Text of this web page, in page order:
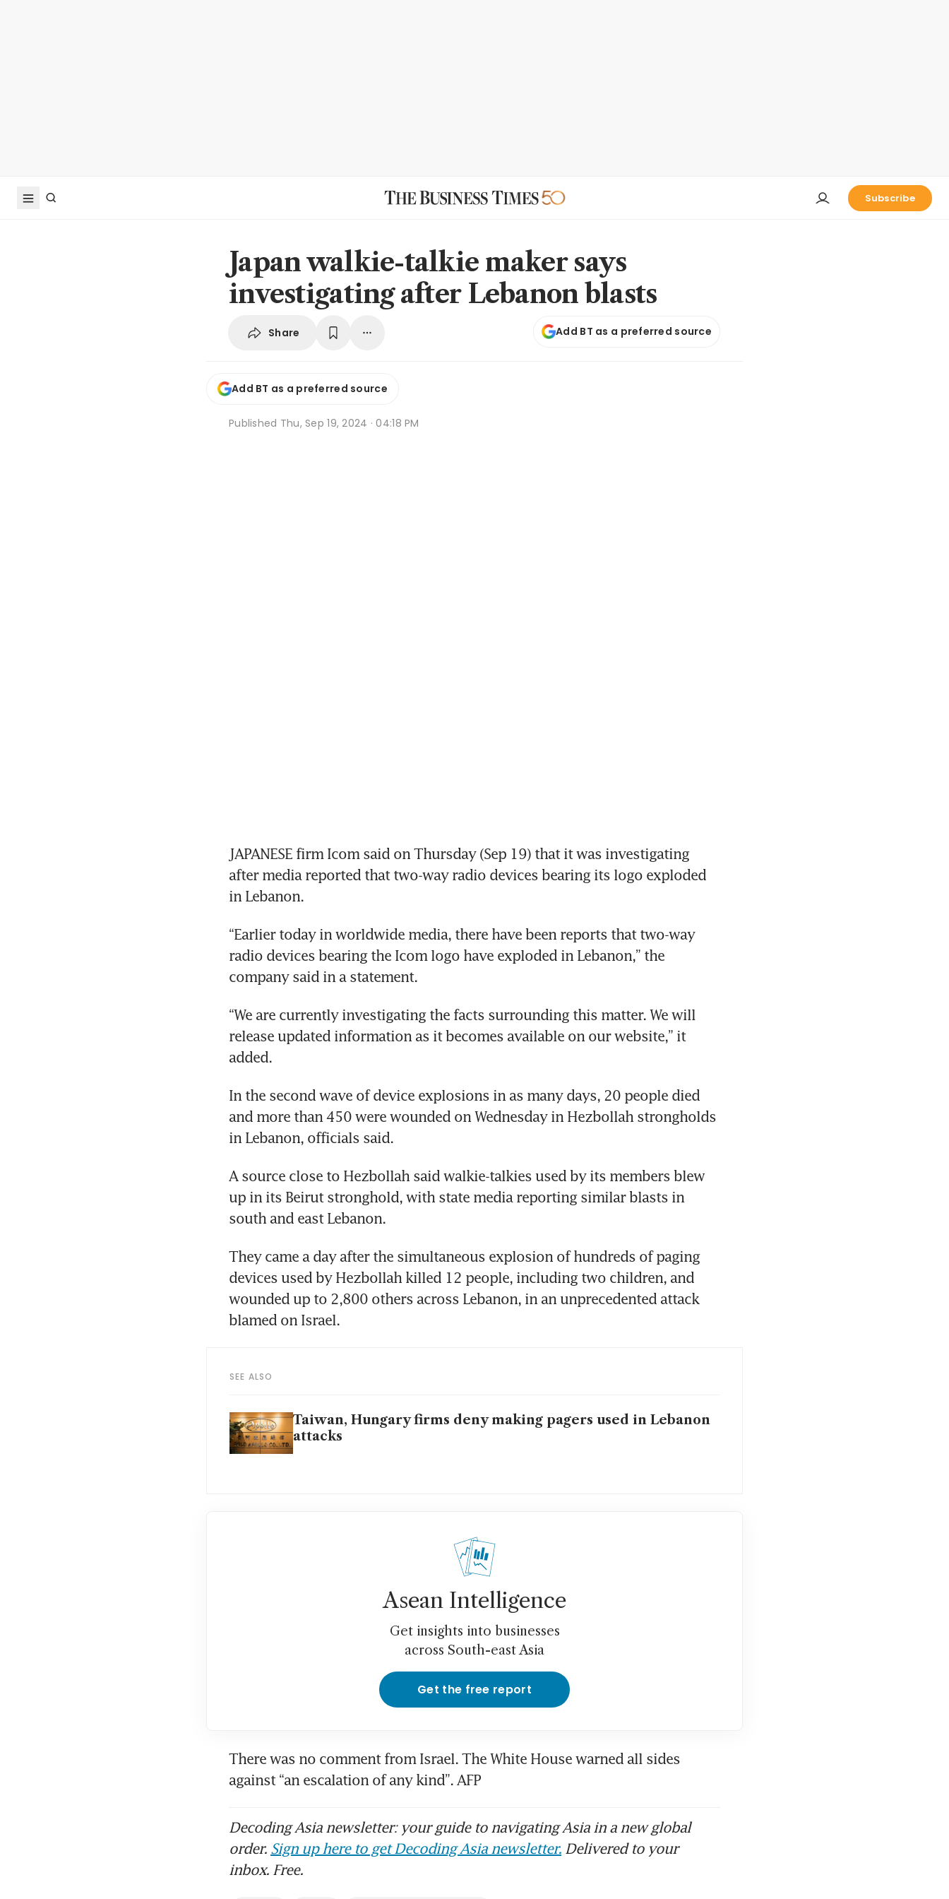
Subscribe
Japan walkie-talkie maker says
investigating after Lebanon blasts
Share Add BT as a preferred source
Add BT as a preferred source
Published Thu, Sep 19, 2024 · 04:18 PM
JAPANESE firm Icom said on Thursday (Sep 19) that it was investigating
after media reported that two-way radio devices bearing its logo exploded
“Earlier today in worldwide media, there have been reports that two-way
radio devices bearing the Icom logo have exploded in Lebanon,” the
“We are currently investigating the facts surrounding this matter. We will
release updated information as it becomes available on our website,” it
In the second wave of device explosions in as many days, 20 people died
and more than 450 were wounded on Wednesday in Hezbollah strongholds
A source close to Hezbollah said walkie-talkies used by its members blew
up in its Beirut stronghold, with state media reporting similar blasts in
They came a day after the simultaneous explosion of hundreds of paging
devices used by Hezbollah killed 12 people, including two children, and
wounded up to 2,800 others across Lebanon, in an unprecedented attack
SEE ALSO
Taiwan, Hungary firms deny making pagers used in Lebanon
attacks
Asean Intelligence
Get insights into businesses
across South-east Asia
Get the free report
There was no comment from Israel. The White House warned all sides
against “an escalation of any kind”. AFP
Decoding Asia newsletter: your guide to navigating Asia in a new global
order. Sign up here to get Decoding Asia newsletter. Delivered to your
inbox. Free.